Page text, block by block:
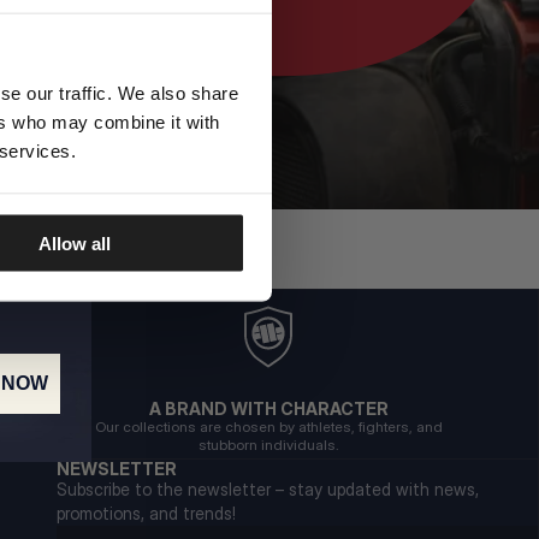
our traffic. We also share
who may combine it with
Allow all
A BRAND WITH CHARACTER
Our collections are chosen by athletes, fighters, and
stubborn individuals.
NEWSLETTER
Subscribe to the newsletter – stay updated with news,
promotions, and trends!